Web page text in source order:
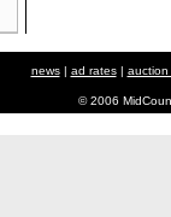
news| ad rates|
© 2006